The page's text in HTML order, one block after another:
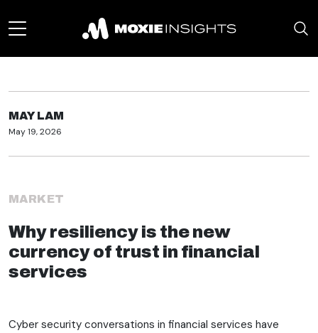
MAY LAM
May 19, 2026
MARKET
Why resiliency is the new
currency of trust in financial
services
Cyber security conversations in financial services have